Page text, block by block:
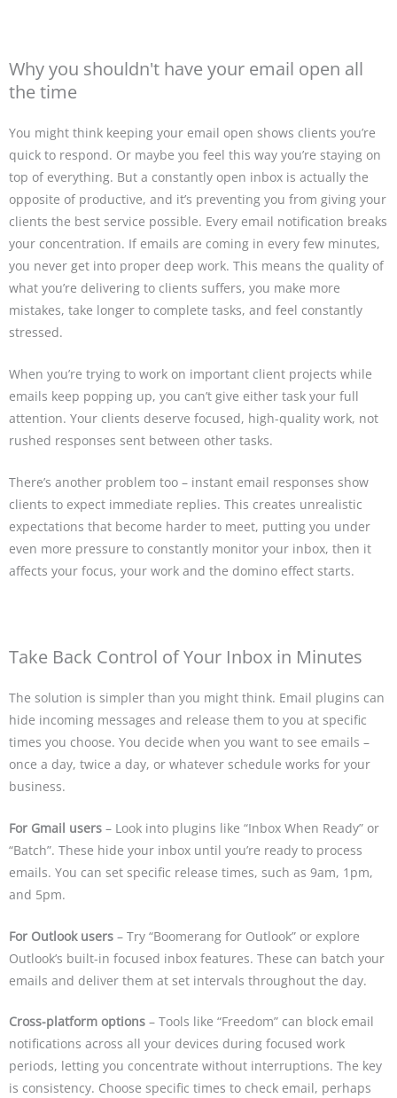
Why you shouldn't have your email open all
the time
You might think keeping your email open shows clients you’re
quick to respond. Or maybe you feel this way you’re staying on
top of everything. But a constantly open inbox is actually the
opposite of productive, and it’s preventing you from giving your
clients the best service possible. Every email notification breaks
your concentration. If emails are coming in every few minutes,
you never get into proper deep work. This means the quality of
what you’re delivering to clients suffers, you make more
mistakes, take longer to complete tasks, and feel constantly
stressed.
When you’re trying to work on important client projects while
emails keep popping up, you can’t give either task your full
attention. Your clients deserve focused, high-quality work, not
rushed responses sent between other tasks.
There’s another problem too – instant email responses show
clients to expect immediate replies. This creates unrealistic
expectations that become harder to meet, putting you under
even more pressure to constantly monitor your inbox, then it
affects your focus, your work and the domino effect starts.
Take Back Control of Your Inbox in Minutes
The solution is simpler than you might think. Email plugins can
hide incoming messages and release them to you at specific
times you choose. You decide when you want to see emails –
once a day, twice a day, or whatever schedule works for your
business.
For Gmail users – Look into plugins like “Inbox When Ready” or
“Batch”. These hide your inbox until you’re ready to process
emails. You can set specific release times, such as 9am, 1pm,
and 5pm.
For Outlook users – Try “Boomerang for Outlook” or explore
Outlook’s built-in focused inbox features. These can batch your
emails and deliver them at set intervals throughout the day.
Cross-platform options – Tools like “Freedom” can block email
notifications across all your devices during focused work
periods, letting you concentrate without interruptions. The key
is consistency. Choose specific times to check email, perhaps